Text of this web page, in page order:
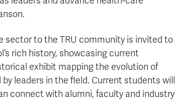
sector to the TRU community is invited to
rich history, showcasing current
exhibit mapping the evolution of
leaders in the field. Current students will
connect with alumni, faculty and industry